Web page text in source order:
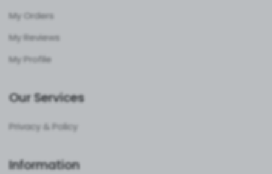
My Orders
My Reviews
My Profile
Our Services
Privacy & Policy
Information